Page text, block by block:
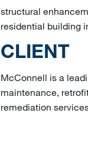
structural
residential building
CLIENT
McConnell is a
maintenance,
remediation